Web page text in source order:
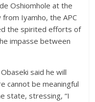
Oshiomhole at the
Iyamho, the APC
the spirited efforts of
impasse between
said he will
cannot be meaningful
state, stressing, “I